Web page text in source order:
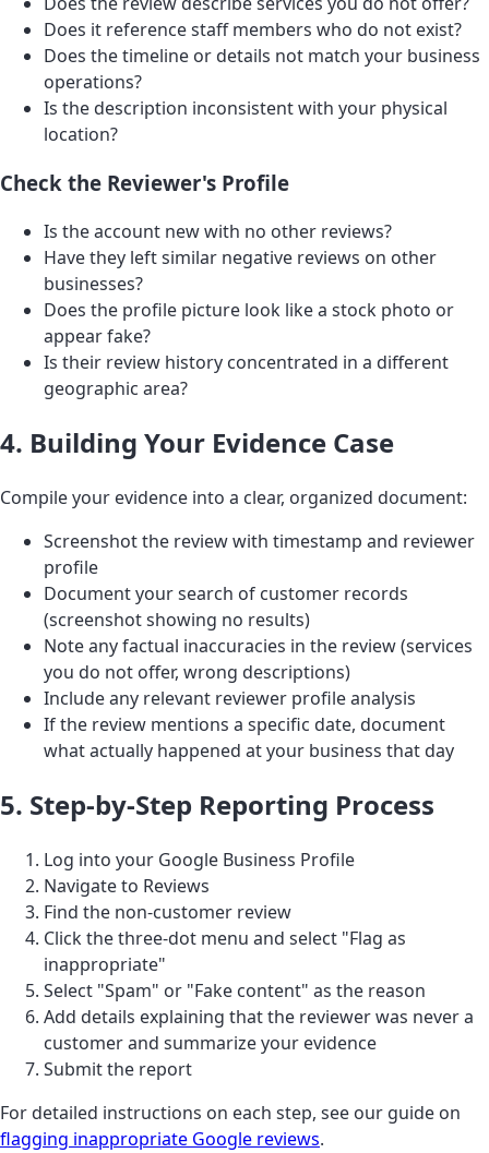
Does it reference staff members who do not exist?
Does the timeline or details not match your business
operations?
Is the description inconsistent with your physical
location?
Check the Reviewer's Profile
Is the account new with no other reviews?
Have they left similar negative reviews on other
businesses?
Does the profile picture look like a stock photo or
appear fake?
Is their review history concentrated in a different
geographic area?
4. Building Your Evidence Case
Compile your evidence into a clear, organized document:
Screenshot the review with timestamp and reviewer
profile
Document your search of customer records
(screenshot showing no results)
Note any factual inaccuracies in the review (services
you do not offer, wrong descriptions)
Include any relevant reviewer profile analysis
If the review mentions a specific date, document
what actually happened at your business that day
5. Step-by-Step Reporting Process
Log into your Google Business Profile
Navigate to Reviews
Find the non-customer review
Click the three-dot menu and select "Flag as
inappropriate"
Select "Spam" or "Fake content" as the reason
Add details explaining that the reviewer was never a
customer and summarize your evidence
Submit the report
For detailed instructions on each step, see our guide on
flagging inappropriate Google reviews.